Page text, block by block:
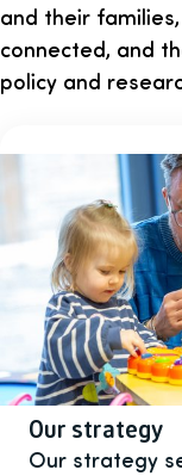
and their
connected, and
policy and
Our strategy
Our strategy